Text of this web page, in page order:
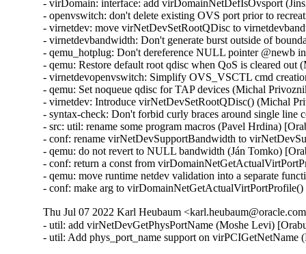
- virDomain: interface: add virDomainNetDefIsOvsport
- openvswitch: don't delete existing OVS port prior to
- virnetdev: move virNetDevSetRootQDisc to
- virnetdevbandwidth: Don't generate burst outside of
- qemu_hotplug: Don't dereference NULL pointer @newb
- qemu: Restore default root qdisc when QoS is cleared
- virnetdevopenvswitch: Simplify OVS_VSCTL cmd
- qemu: Set noqueue qdisc for TAP devices (Michal
- virnetdev: Introduce virNetDevSetRootQDisc() (Michal
- syntax-check: Don't forbid curly braces around single
- src: util: rename some program macros (Pavel Hrdina)
- conf: rename virNetDevSupportBandwidth to
- qemu: do not revert to NULL bandwidth (Ján Tomko)
- conf: return a const from
- qemu: move runtime netdev validation into a separate
- conf: make arg to
Thu Jul 07 2022 Karl Heubaum
- util: add virNetDevGetPhysPortName (Moshe Levi)
- util: Add phys_port_name support on